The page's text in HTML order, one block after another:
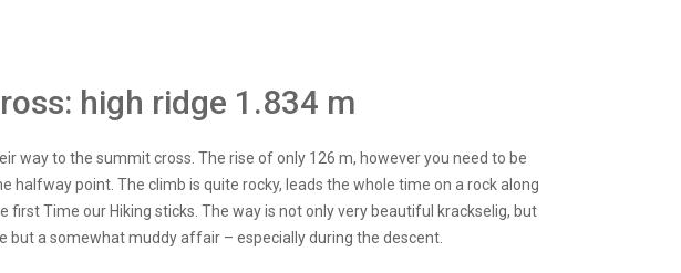
high ridge 1.834 m
way to the summit cross. The rise of only 126 m, however you need to be
point. The climb is quite rocky, leads the whole time on a rock along
Time our Hiking sticks. The way is not only very beautiful krackselig, but
a somewhat muddy affair – especially during the descent.